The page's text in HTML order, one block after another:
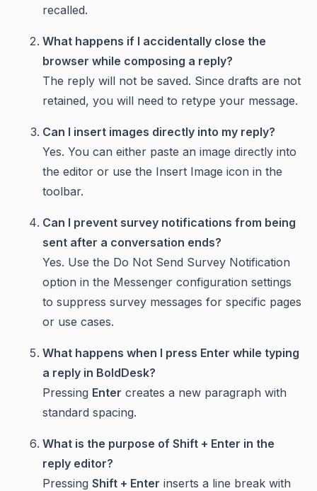
recalled.
What happens if I accidentally close the
browser while composing a reply?
The reply will not be saved. Since drafts are not
retained, you will need to retype your message.
Can I insert images directly into my reply?
Yes. You can either paste an image directly into
the editor or use the Insert Image icon in the
toolbar.
Can I prevent survey notifications from being
sent after a conversation ends?
Yes. Use the Do Not Send Survey Notification
option in the Messenger configuration settings
to suppress survey messages for specific pages
or use cases.
What happens when I press Enter while typing
a reply in BoldDesk?
Pressing Enter creates a new paragraph with
standard spacing.
What is the purpose of Shift + Enter in the
reply editor?
Pressing Shift + Enter inserts a line break with